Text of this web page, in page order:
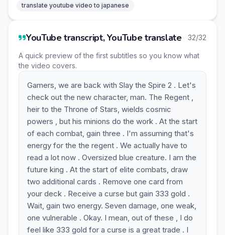
translate youtube video to japanese
YouTube transcript, YouTube translate 32/32
A quick preview of the first subtitles so you know what
the video covers.
Gamers, we are back with Slay the Spire 2 . Let's
check out the new character, man. The Regent ,
heir to the Throne of Stars, wields cosmic
powers , but his minions do the work . At the start
of each combat, gain three . I'm assuming that's
energy for the the regent . We actually have to
read a lot now . Oversized blue creature. I am the
future king . At the start of elite combats, draw
two additional cards . Remove one card from
your deck . Receive a curse but gain 333 gold .
Wait, gain two energy. Seven damage, one weak,
one vulnerable . Okay. I mean, out of these , I do
feel like 333 gold for a curse is a great trade . I